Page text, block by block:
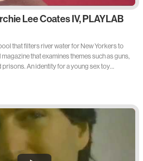
Lee Coates IV, PLAYLAB
that filters river water for New Yorkers to
that examines themes such as guns,
prisons. An identity for a young sex toy
paintings in Reykjavik. A collection of clips of
for Social Innovation program. A rebrand of the
for SFMOMA. An interdisciplinary studio
does Archie Lee Coates IV find the time?